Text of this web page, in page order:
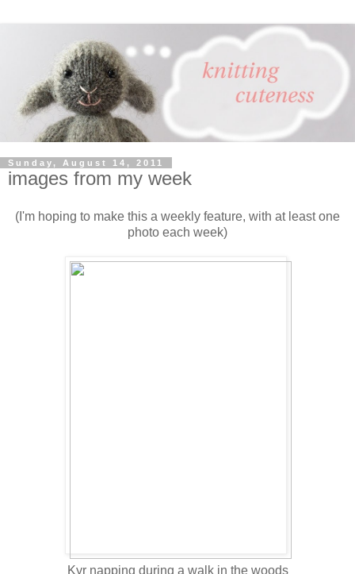
Sunday, August 14, 2011
images from my week
(I'm hoping to make this a weekly feature, with at least one
photo each week)
Kyr napping during a walk in the woods